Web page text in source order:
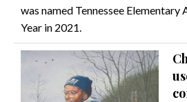
was named Tennessee Elementary
Year in 2021.